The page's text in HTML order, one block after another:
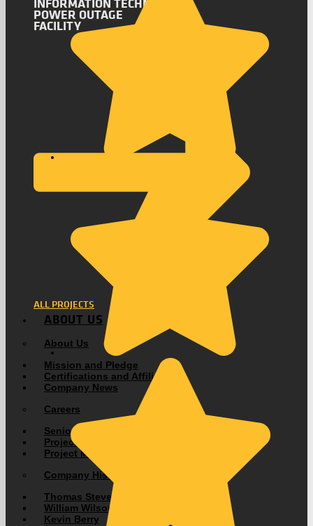
POWER OUTAGE
FACILITY
ALL PROJECTS
ABOUT US
About Us
Mission and Pledge
Certifications and Affiliations
Company News
Careers
Senior Consultant
Project Management Consultant
Project Management Coordinator
Company History
Thomas Stevens
William Wilson
Kevin Berry